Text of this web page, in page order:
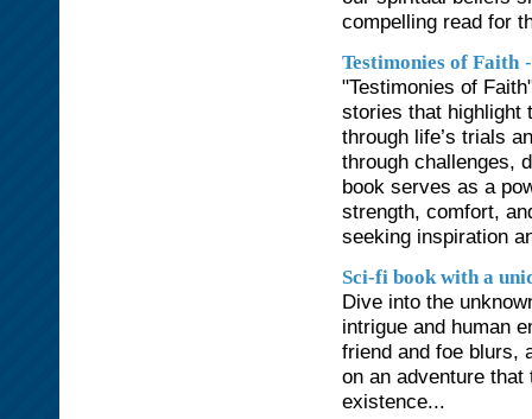
compelling read for
Testimonies of Faith
"Testimonies of
stories that highlight
through life’s trials
through challenges,
book serves as a
strength, comfort,
seeking inspiration
Sci-fi book with a
Dive into the
intrigue and human
friend and foe blurs,
on an adventure
existence...